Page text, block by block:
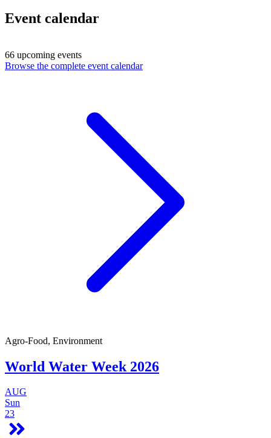
Event calendar
66 upcoming events
Browse the complete event calendar
Agro-Food, Environment
World Water Week 2026
AUG
Sun
23